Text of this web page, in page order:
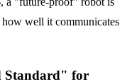
well it communicates
Standard" for